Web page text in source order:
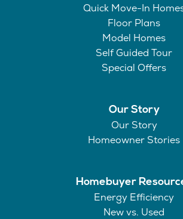
Quick Move-In
Floor Plans
Model Homes
Self Guided Tour
Special Offers
Our Story
Our Story
Homeowner Stories
Homebuyer
Energy Efficiency
New vs. Used